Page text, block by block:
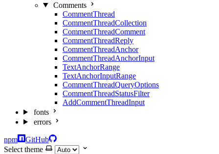
Comments
CommentThread
CommentThreadCollection
CommentThreadComment
CommentThreadReply
CommentThreadAnchor
CommentThreadAnchorInput
TextAnchorRange
TextAnchorInputRange
CommentThreadQueryOptions
CommentThreadStatusFilter
AddCommentThreadInput
fonts
errors
npm
GitHub
Select theme